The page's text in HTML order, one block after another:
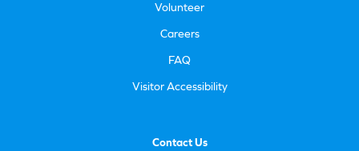
Volunteer
Careers
FAQ
Visitor Accessibility
Contact Us